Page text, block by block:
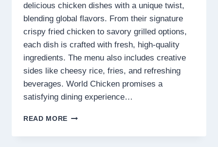
delicious chicken dishes with a unique twist,
blending global flavors. From their signature
crispy fried chicken to savory grilled options,
each dish is crafted with fresh, high-quality
ingredients. The menu also includes creative
sides like cheesy rice, fries, and refreshing
beverages. World Chicken promises a
satisfying dining experience…
READ MORE WORLD
PHILIPPINES